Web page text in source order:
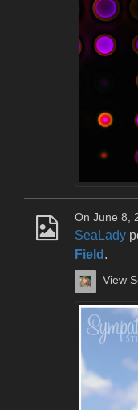
On June 8,
SeaLady
Field .
View